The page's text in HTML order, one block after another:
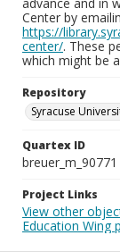
Center by
https://
center/. These
which might be
Repository
Syracuse
Quartex ID
breuer_m_90771
Project Links
View other
Education Wing